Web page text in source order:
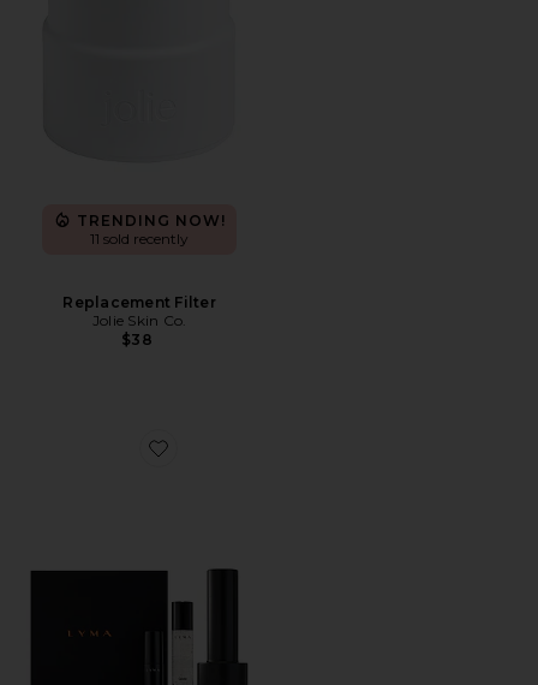
TRENDING NOW!
11 sold recently
Replacement Filter
Jolie Skin Co.
$38
Favorite Laser Pro Starter Kit